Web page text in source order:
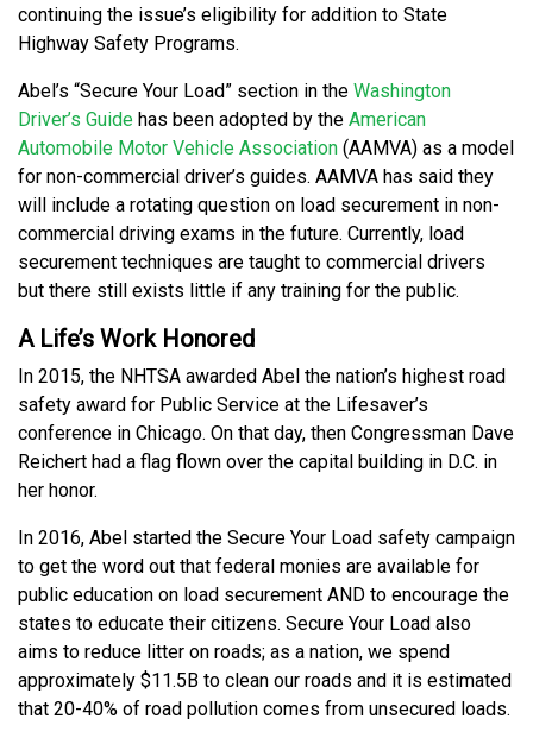
continuing the issue’s eligibility for addition to State
Highway Safety Programs.
Abel’s “Secure Your Load” section in the Washington
Driver’s Guide has been adopted by the American
Automobile Motor Vehicle Association (AAMVA) as a model
for non-commercial driver’s guides. AAMVA has said they
will include a rotating question on load securement in non-
commercial driving exams in the future. Currently, load
securement techniques are taught to commercial drivers
but there still exists little if any training for the public.
A Life’s Work Honored
In 2015, the NHTSA awarded Abel the nation’s highest road
safety award for Public Service at the Lifesaver’s
conference in Chicago. On that day, then Congressman Dave
Reichert had a flag flown over the capital building in D.C. in
her honor.
In 2016, Abel started the Secure Your Load safety campaign
to get the word out that federal monies are available for
public education on load securement AND to encourage the
states to educate their citizens. Secure Your Load also
aims to reduce litter on roads; as a nation, we spend
approximately $11.5B to clean our roads and it is estimated
that 20-40% of road pollution comes from unsecured loads.